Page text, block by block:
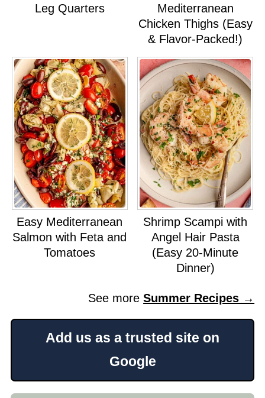
Leg Quarters
Mediterranean
Chicken Thighs (Easy
& Flavor-Packed!)
Easy Mediterranean
Salmon with Feta and
Tomatoes
Shrimp Scampi with
Angel Hair Pasta
(Easy 20-Minute
Dinner)
See moreSummer Recipes →
Add us as a trusted site on
Google